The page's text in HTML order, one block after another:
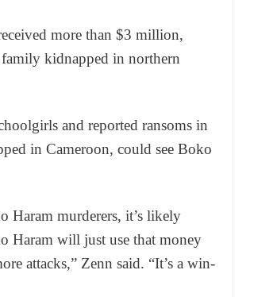
more than $3 million,
family kidnapped in northern
and reported ransoms in
in Cameroon, could see Boko
Haram murderers, it’s likely
Haram will just use that money
attacks,” Zenn said. “It’s a win-